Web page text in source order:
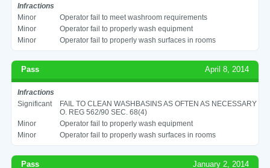
Infractions
Minor
Operator fail to meet washroom requirements
Minor
Operator fail to properly wash equipment
Minor
Operator fail to properly wash surfaces in rooms
Pass April 8, 2014
Infractions
Significant
FAIL TO CLEAN WASHBASINS AS OFTEN AS NECESSARY
O. REG 562/90 SEC. 68(4)
Minor
Operator fail to properly wash equipment
Minor
Operator fail to properly wash surfaces in rooms
Pass January 2, 2014